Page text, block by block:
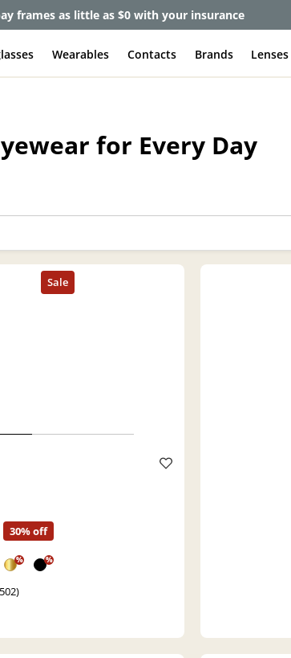
frames as little as $0 with your insurance
Wearables Contacts Brands Lenses
for Every Day
30% off
% %